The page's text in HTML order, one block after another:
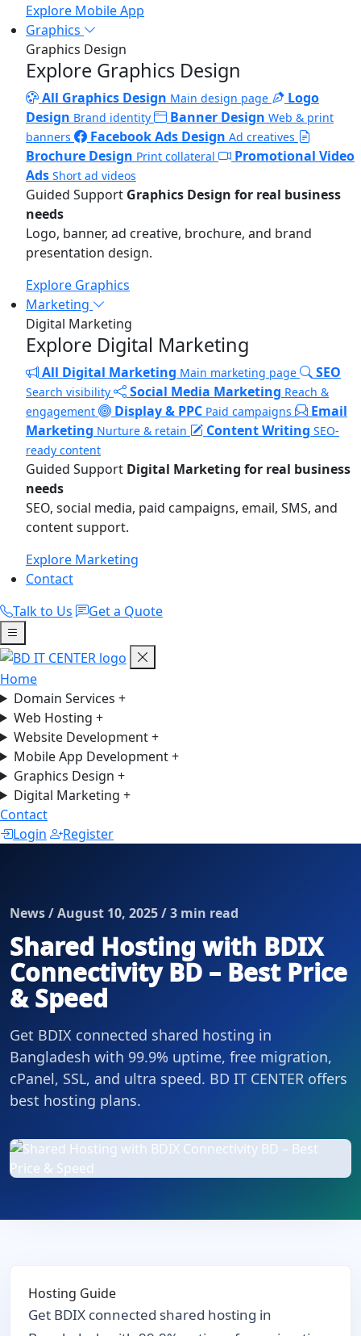
Explore Mobile App
Graphics
Graphics Design
Explore Graphics Design
All Graphics Design Main design page
Logo
Design Brand identity Banner Design Web & print
banners
Facebook Ads Design Ad creatives
Brochure Design Print collateral
Promotional Video
Ads Short ad videos
Guided Support Graphics Design for real business
needs
Logo, banner, ad creative, brochure, and brand
presentation design.
Explore Graphics
Marketing
Digital Marketing
Explore Digital Marketing
All Digital Marketing Main marketing page SEO
Search visibility Social Media Marketing Reach &
engagement
Display & PPC Paid campaigns
Email
Marketing Nurture & retain Content Writing SEO-
ready content
Guided Support Digital Marketing for real business
needs
SEO, social media, paid campaigns, email, SMS, and
content support.
Explore Marketing
Contact
Talk to Us
Get a Quote
Home
Domain Services +
Web Hosting +
Website Development+
Mobile App Development+
Graphics Design +
Digital Marketing +
Contact
Login
Register
News / August 10, 2025 / 3 min read
Shared Hosting with BDIX
Connectivity BD – Best Price
& Speed
Get BDIX connected shared hosting in
Bangladesh with 99.9% uptime, free migration,
cPanel, SSL, and ultra speed. BD IT CENTER offers
best hosting plans.
Hosting Guide
Get BDIX connected shared hosting in